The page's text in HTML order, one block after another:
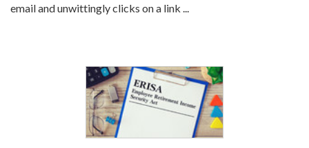
email and unwittingly clicks on a link ...